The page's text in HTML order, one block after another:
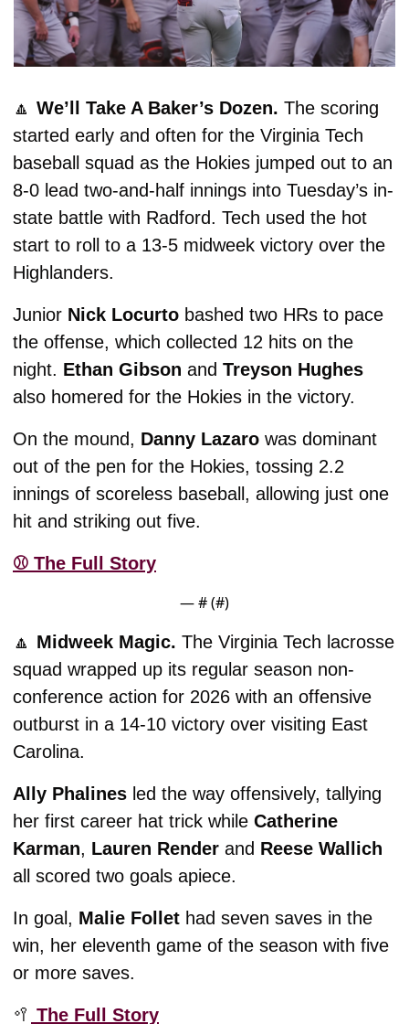
🔼 We’ll Take A Baker’s Dozen. The scoring
started early and often for the Virginia Tech
baseball squad as the Hokies jumped out to an
8-0 lead two-and-half innings into Tuesday’s in-
state battle with Radford. Tech used the hot
start to roll to a 13-5 midweek victory over the
Highlanders.
Junior Nick Locurto bashed two HRs to pace
the offense, which collected 12 hits on the
night. Ethan Gibson and
also homered for the Hokies in the victory.
On the mound, Danny Lazaro was dominant
out of the pen for the Hokies, tossing 2.2
innings of scoreless baseball, allowing just one
hit and striking out five.
⚾️ The Full Story
— # (#)
🔼 Midweek Magic. The Virginia Tech lacrosse
squad wrapped up its regular season non-
conference action for 2026 with an offensive
outburst in a 14-10 victory over visiting East
Carolina.
Ally Phalines led the way offensively, tallying
her first career hat trick while Catherine
Karman, Lauren Render and Reese Wallich
all scored two goals apiece.
In goal, Malie Follet had seven saves in the
win, her eleventh game of the season with five
or more saves.
🥍 The Full Story